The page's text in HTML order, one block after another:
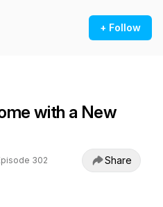
+ Follow
with a New
302 Share